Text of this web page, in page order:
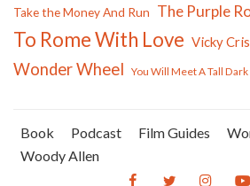
Take the Money And Run The Purple
To Rome With Love Vicky
Wonder Wheel You Will Meet A Tall
Book Podcast Film Guides
Woody Allen